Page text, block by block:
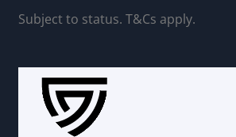
Subject to status. T&Cs apply.